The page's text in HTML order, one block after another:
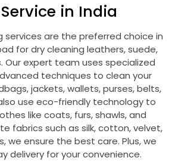
in India
services are the preferred choice in
for dry cleaning leathers, suede,
Our expert team uses specialized
techniques to clean your
jackets, wallets, purses, belts,
use eco-friendly technology to
like coats, furs, shawls, and
fabrics such as silk, cotton, velvet,
we ensure the best care. Plus, we
delivery for your convenience.